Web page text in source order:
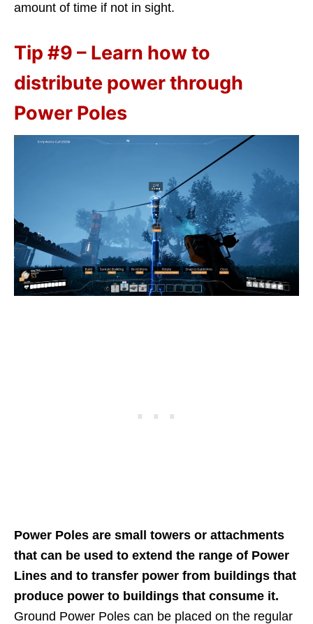
amount of time if not in sight.
Tip #9 – Learn how to
distribute power through
Power Poles
Power Poles are small towers or attachments
that can be used to extend the range of Power
Lines and to transfer power from buildings that
produce power to buildings that consume it.
Ground Power Poles can be placed on the regular